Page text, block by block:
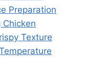
Preparation
Chicken
Texture